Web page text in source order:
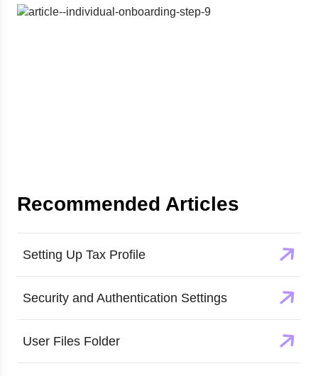
Recommended Articles
Setting Up Tax Profile
Security and Authentication Settings
User Files Folder